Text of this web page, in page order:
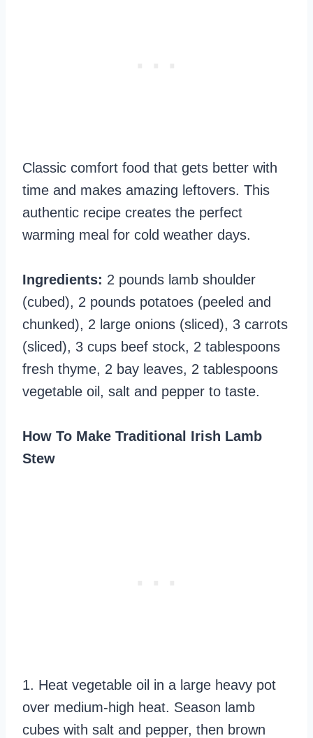
Classic comfort food that gets better with
time and makes amazing leftovers. This
authentic recipe creates the perfect
warming meal for cold weather days.
Ingredients: 2 pounds lamb shoulder
(cubed), 2 pounds potatoes (peeled and
chunked), 2 large onions (sliced), 3 carrots
(sliced), 3 cups beef stock, 2 tablespoons
fresh thyme, 2 bay leaves, 2 tablespoons
vegetable oil, salt and pepper to taste.
How To Make Traditional Irish Lamb
Stew
1. Heat vegetable oil in a large heavy pot
over medium-high heat. Season lamb
cubes with salt and pepper, then brown